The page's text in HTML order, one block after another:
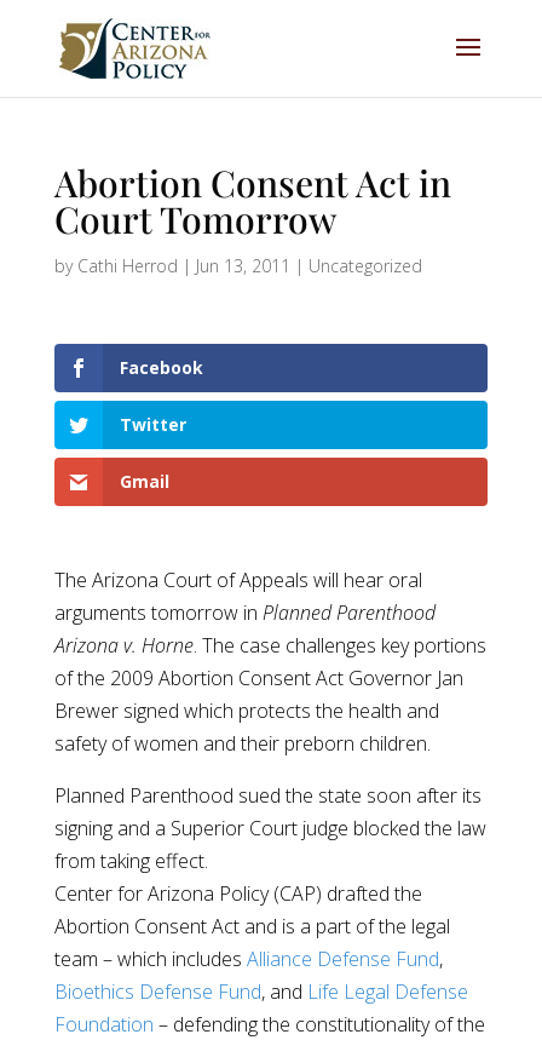
Abortion Consent Act in
Court Tomorrow
by Cathi Herrod | Jun 13, 2011 | Uncategorized
Facebook
Twitter
Gmail
The Arizona Court of Appeals will hear oral
arguments tomorrow in Planned Parenthood
Arizona v. Horne. The case challenges key portions
of the 2009 Abortion Consent Act Governor Jan
Brewer signed which protects the health and
safety of women and their preborn children.
Planned Parenthood sued the state soon after its
signing and a Superior Court judge blocked the law
from taking effect.
Center for Arizona Policy (CAP) drafted the
Abortion Consent Act and is a part of the legal
team – which includes Alliance Defense Fund,
Bioethics Defense Fund, and Life Legal Defense
Foundation – defending the constitutionality of the